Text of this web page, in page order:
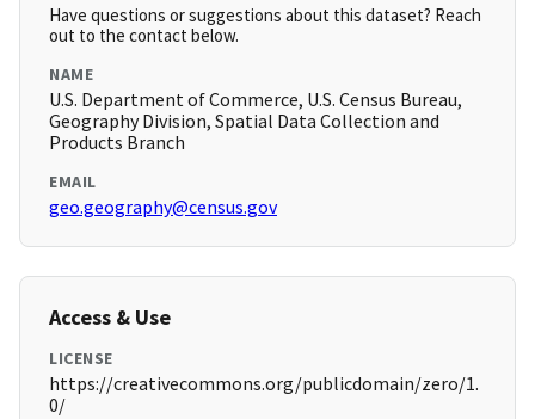
Have questions or suggestions about this dataset? Reach
out to the contact below.
NAME
U.S. Department of Commerce, U.S. Census Bureau,
Geography Division, Spatial Data Collection and
Products Branch
EMAIL
geo.geography@census.gov
Access & Use
LICENSE
https://creativecommons.org/publicdomain/zero/1.
0/